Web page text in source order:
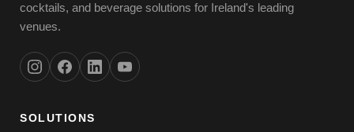
cocktails, and beverage solutions for Ireland's leading
venues.
SOLUTIONS